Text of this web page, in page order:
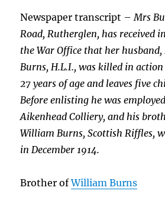
Newspaper transcript –Mrs
Road, Rutherglen, has received
the War Office that her
Burns, H.L.I., was killed in action
27 years of age and leaves five
Before enlisting he was
Aikenhead Colliery, and his
William Burns, Scottish Riffles,
in December 1914.
Brother ofWilliam Burns